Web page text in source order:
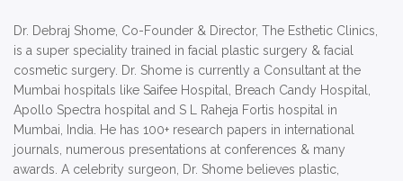
Dr. Debraj Shome, Co-Founder & Director, The Esthetic Clinics,
is a super speciality trained in facial plastic surgery & facial
cosmetic surgery. Dr. Shome is currently a Consultant at the
Mumbai hospitals like Saifee Hospital, Breach Candy Hospital,
Apollo Spectra hospital and S L Raheja Fortis hospital in
Mumbai, India. He has 100+ research papers in international
journals, numerous presentations at conferences & many
awards. A celebrity surgeon, Dr. Shome believes plastic,